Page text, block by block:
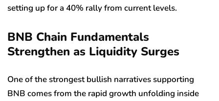
setting up for a 40% rally from current levels.
BNB Chain Fundamentals
Strengthen as Liquidity Surges
One of the strongest bullish narratives supporting
BNB comes from the rapid growth unfolding inside